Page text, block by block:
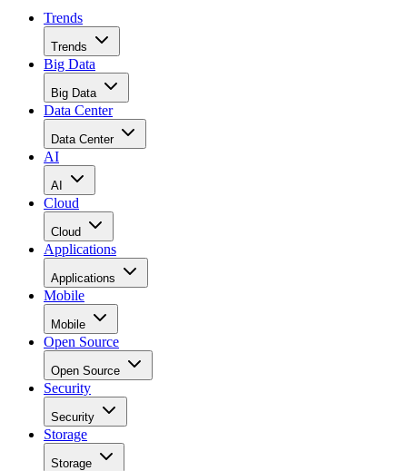
Trends
Trends
Big Data
Big Data
Data Center
Data Center
AI
AI
Cloud
Cloud
Applications
Applications
Mobile
Mobile
Open Source
Open Source
Security
Security
Storage
Storage